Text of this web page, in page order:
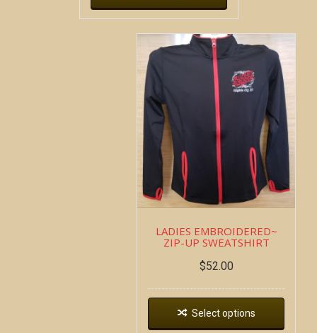
LADIES EMBROIDERED~
ZIP-UP SWEATSHIRT
$52.00
Select options
Copyright all contents property of Bucket Of Blood